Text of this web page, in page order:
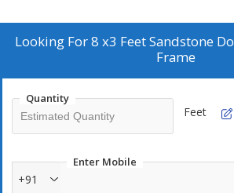
Looking For8 x3 Feet Sandstone
Frame
Quantity
Feet
Enter Mobile
+91